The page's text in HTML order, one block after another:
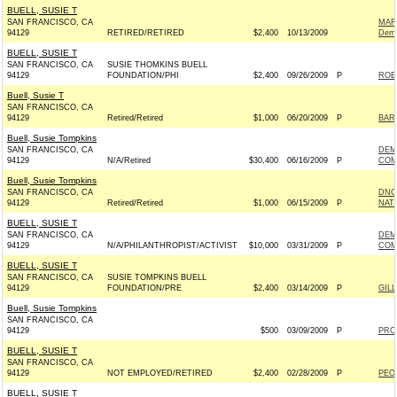
BUELL, SUSIE T
SAN FRANCISCO, CA
94129
RETIRED/RETIRED $2,400 10/13/2009
BUELL, SUSIE T
SAN FRANCISCO, CA
94129
SUSIE THOMKINS BUELL
FOUNDATION/PHI
$2,400 09/26/2009 P
Buell, Susie T
SAN FRANCISCO, CA
94129
Retired/Retired $1,000 06/20/2009 P
Buell, Susie Tompkins
SAN FRANCISCO, CA
94129
N/A/Retired $30,400 06/16/2009 P
Buell, Susie Tompkins
SAN FRANCISCO, CA
94129
Retired/Retired $1,000 06/15/2009 P
BUELL, SUSIE T
SAN FRANCISCO, CA
94129
N/A/PHILANTHROPIST/ACTIVIST $10,000 03/31/2009 P
BUELL, SUSIE T
SAN FRANCISCO, CA
94129
SUSIE TOMPKINS BUELL
FOUNDATION/PRE
$2,400 03/14/2009 P
Buell, Susie Tompkins
SAN FRANCISCO, CA
94129
$500 03/09/2009 P
BUELL, SUSIE T
SAN FRANCISCO, CA
94129
NOT EMPLOYED/RETIRED $2,400 02/28/2009 P
BUELL, SUSIE T